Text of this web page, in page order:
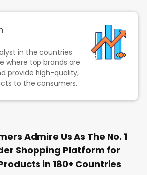
in the countries
where top brands are
provide high-quality,
to the consumers.
Admire Us As The No. 1
Shopping Platform for
in 180+ Countries